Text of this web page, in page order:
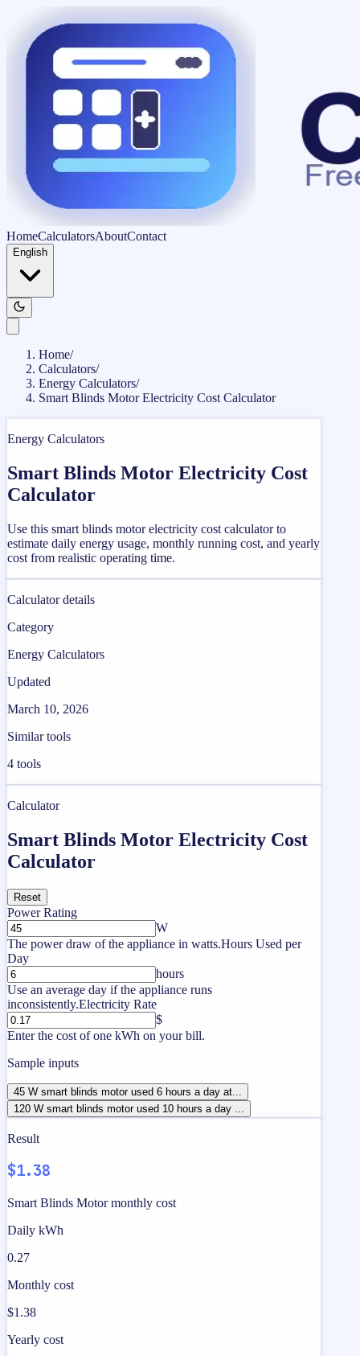
HomeCalculatorsAboutContact
English
Home/
Calculators/
Energy Calculators/
Smart Blinds Motor Electricity Cost Calculator
Energy Calculators
Smart Blinds Motor Electricity Cost
Calculator
Use this smart blinds motor electricity cost calculator to
estimate daily energy usage, monthly running cost, and yearly
cost from realistic operating time.
Calculator details
Category
Energy Calculators
Updated
March 10, 2026
Similar tools
4 tools
Calculator
Smart Blinds Motor Electricity Cost
Calculator
Reset
Power Rating
W
The power draw of the appliance in watts.Hours Used per
Day
hours
Use an average day if the appliance runs
inconsistently.Electricity Rate
$
Enter the cost of one kWh on your bill.
Sample inputs
45 W smart blinds motor used 6 hours a day at...
120 W smart blinds motor used 10 hours a day ...
Result
$1.38
Smart Blinds Motor monthly cost
Daily kWh
0.27
Monthly cost
$1.38
Yearly cost